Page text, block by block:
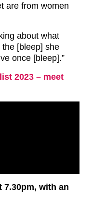
are from women
about what
[bleep] she
once [bleep].”
2023 – meet
7.30pm, with an